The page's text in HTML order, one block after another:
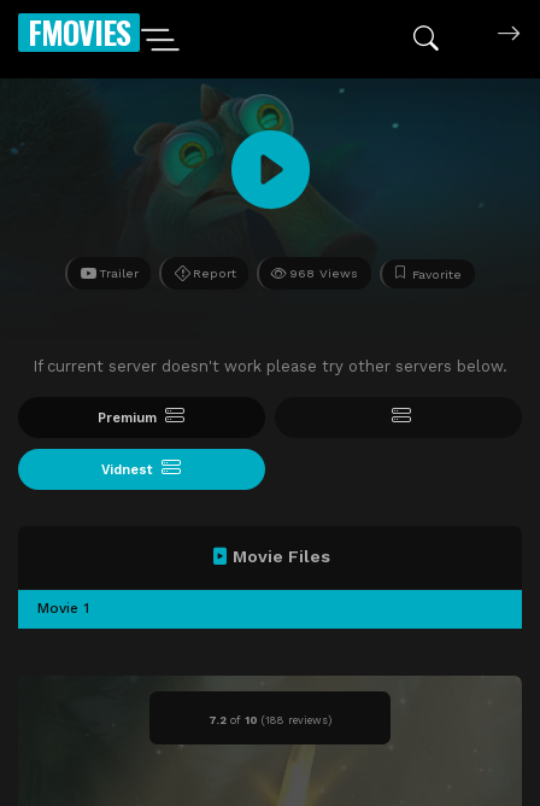
FMOVIES
Trailer Report 968 Views Favorite
If current server doesn't work please try other servers below.
Premium
Vidnest
7.2 of 10 (188 reviews)
Movie Files
Movie 1